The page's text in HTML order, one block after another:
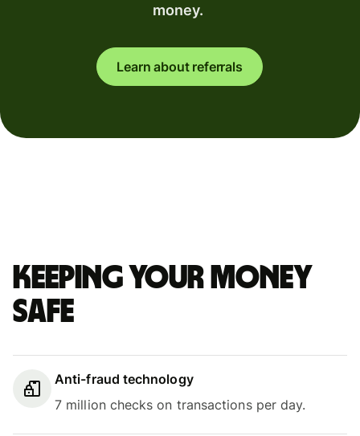
money.
Learn about referrals
Keeping your money
safe
Anti-fraud technology
7 million checks on transactions per day.